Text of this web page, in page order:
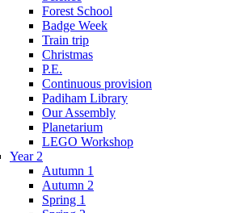
Forest School
Badge Week
Train trip
Christmas
P.E.
Continuous provision
Padiham Library
Our Assembly
Planetarium
LEGO Workshop
Year 2
Autumn 1
Autumn 2
Spring 1